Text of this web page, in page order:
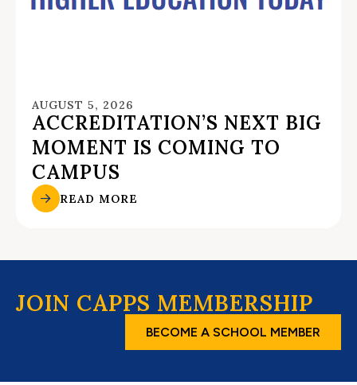
AUGUST 5, 2026
ACCREDITATION’S NEXT BIG
MOMENT IS COMING TO
CAMPUS
READ MORE
JOIN CAPPS MEMBERSHIP
BECOME A SCHOOL MEMBER